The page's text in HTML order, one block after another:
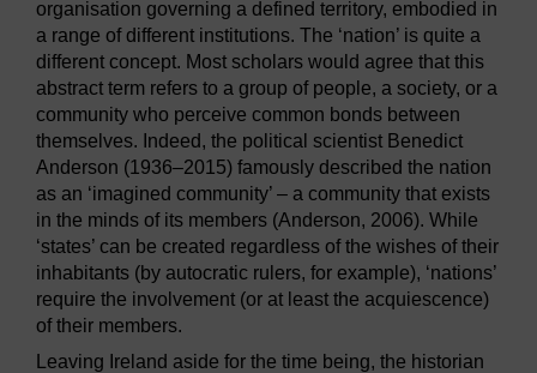
organisation governing a defined territory, embodied in
a range of different institutions. The ‘nation’ is quite a
different concept. Most scholars would agree that this
abstract term refers to a group of people, a society, or a
community who perceive common bonds between
themselves. Indeed, the political scientist Benedict
Anderson (1936–2015) famously described the nation
as an ‘imagined community’ – a community that exists
in the minds of its members (Anderson, 2006). While
‘states’ can be created regardless of the wishes of their
inhabitants (by autocratic rulers, for example), ‘nations’
require the involvement (or at least the acquiescence)
of their members.
Leaving Ireland aside for the time being, the historian